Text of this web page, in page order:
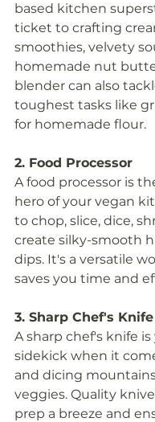
based kitchen
ticket to crafting
smoothies, velvety
homemade nut
blender can also
toughest tasks like
for homemade flour.
2. Food Processor
A food processor is
hero of your vegan
to chop, slice, dice,
create silky-smooth
dips. It's a versatile
saves you time and
3. Sharp Chef's Knife
A sharp chef's knife
sidekick when it
and dicing
veggies. Quality
prep a breeze and